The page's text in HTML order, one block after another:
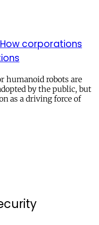
How corporations
humanoid robots are
by the public, but
as a driving force of